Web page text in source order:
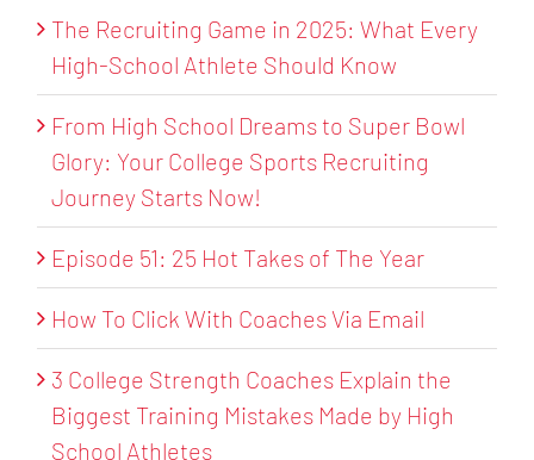
The Recruiting Game in 2025: What Every
High-School Athlete Should Know
From High School Dreams to Super Bowl
Glory: Your College Sports Recruiting
Journey Starts Now!
Episode 51: 25 Hot Takes of The Year
How To Click With Coaches Via Email
3 College Strength Coaches Explain the
Biggest Training Mistakes Made by High
School Athletes